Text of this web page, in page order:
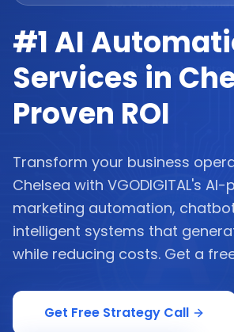
#1 AI
Services in
Proven ROI
Transform your business
Chelsea with VGODIGITAL's
marketing automation,
intelligent systems that
while reducing costs. Get a
Get Free Strategy Call